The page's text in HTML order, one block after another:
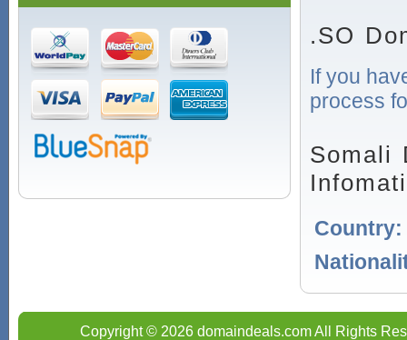
.SO
If you
process
Somali
Country:
Copyright © 2026 domaindeals.com All Rights